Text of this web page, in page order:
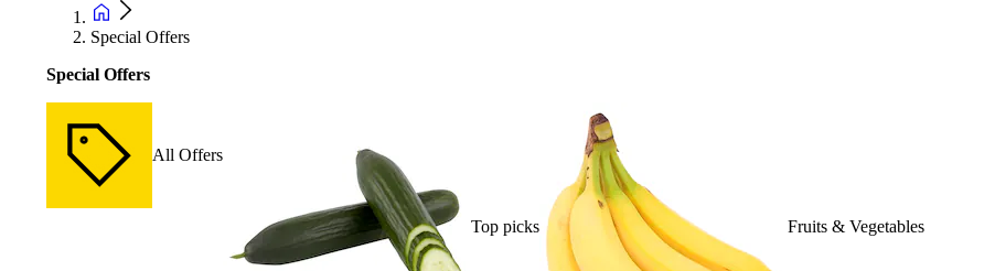
Special Offers
Special Offers
All Offers
Top picks Fruits & Vegetables